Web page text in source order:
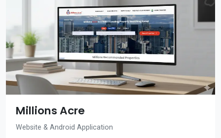
Millions Acre
Website & Android Application